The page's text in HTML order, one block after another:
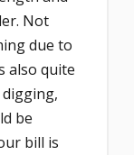
Not
due to
also quite
be
bill is